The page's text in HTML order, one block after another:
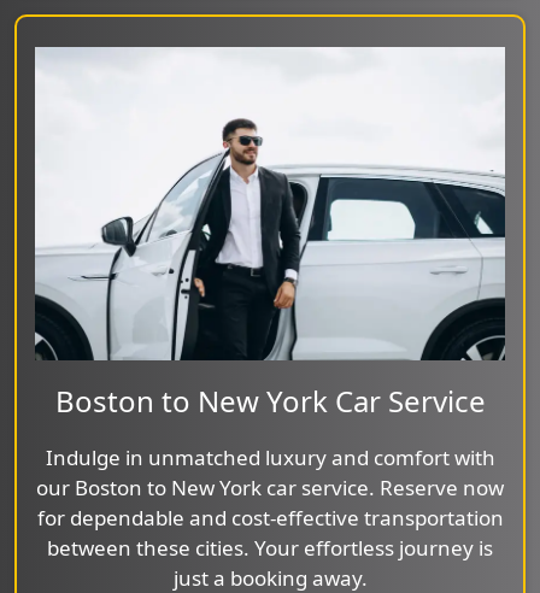
Boston to New York Car Service
Indulge in unmatched luxury and comfort with
our Boston to New York car service. Reserve now
for dependable and cost-effective transportation
between these cities. Your effortless journey is
just a booking away.